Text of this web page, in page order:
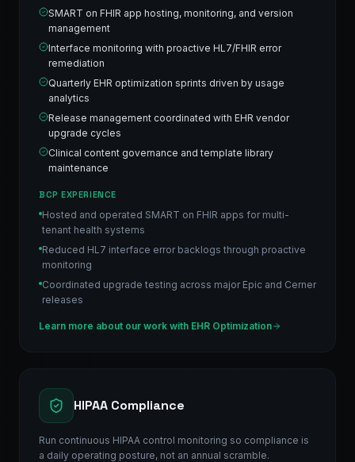
SMART on FHIR app hosting, monitoring, and version
management
Interface monitoring with proactive HL7/FHIR error
remediation
Quarterly EHR optimization sprints driven by usage
analytics
Release management coordinated with EHR vendor
upgrade cycles
Clinical content governance and template library
maintenance
BCP EXPERIENCE
Hosted and operated SMART on FHIR apps for multi-
tenant health systems
Reduced HL7 interface error backlogs through proactive
monitoring
Coordinated upgrade testing across major Epic and Cerner
releases
Learn more about our work with EHR Optimization
HIPAA Compliance
Run continuous HIPAA control monitoring so compliance is
a daily operating posture, not an annual scramble.